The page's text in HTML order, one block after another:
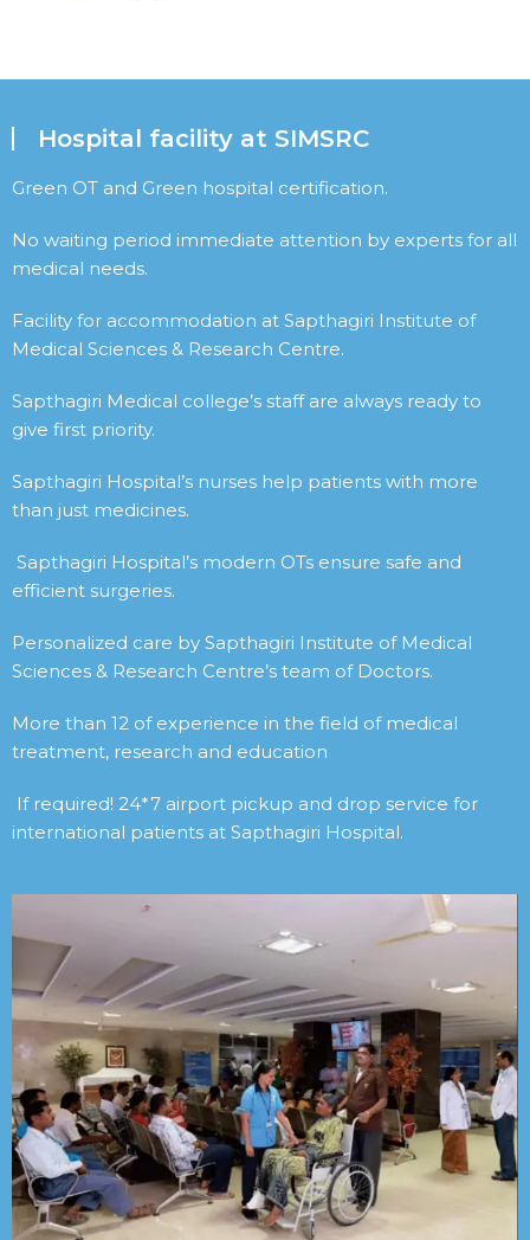
Hospital facility at SIMSRC
Green OT and Green hospital certification.
No waiting period immediate attention by experts for all
medical needs.
Facility for accommodation at Sapthagiri Institute of
Medical Sciences & Research Centre.
Sapthagiri Medical college’s staff are always ready to
give first priority.
Sapthagiri Hospital’s nurses help patients with more
than just medicines.
Sapthagiri Hospital’s modern OTs ensure safe and
efficient surgeries.
Personalized care by Sapthagiri Institute of Medical
Sciences & Research Centre’s team of Doctors.
More than 12 of experience in the field of medical
treatment, research and education
If required! 24*7 airport pickup and drop service for
international patients at Sapthagiri Hospital.